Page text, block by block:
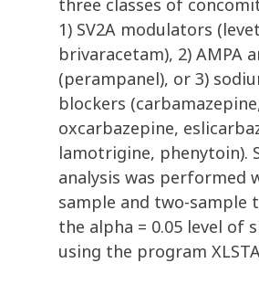
three classes of
1) SV2A modulators
brivaracetam), 2) AMPA
(perampanel), or 3)
blockers
oxcarbazepine,
lamotrigine, phenytoin).
analysis was performed
sample and two-sample
the alpha = 0.05 level of
using the program